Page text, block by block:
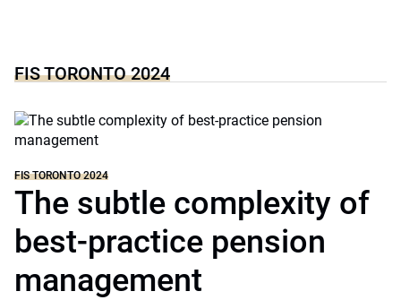
FIS TORONTO 2024
FIS TORONTO 2024
The subtle complexity of
best-practice pension
management